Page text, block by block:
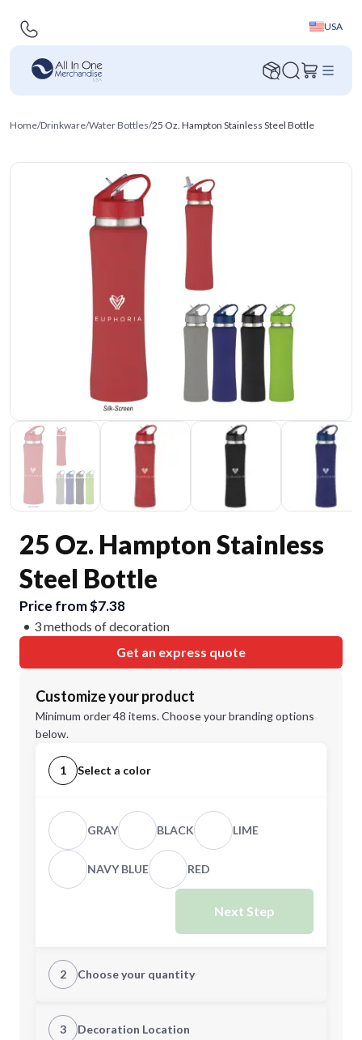
USA
Home/Drinkware/Water Bottles/25 Oz. Hampton Stainless Steel Bottle
25 Oz. Hampton Stainless
Steel Bottle
Price from $7.38
3 methods of decoration
Get an express quote
Customize your product
Minimum order 48 items. Choose your branding options
below.
1 Select a color
GRAY BLACK LIME
NAVY BLUE RED
Next Step
2 Choose your quantity
Quantity
3 Decoration Location